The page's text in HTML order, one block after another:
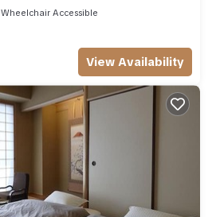
Wheelchair Accessible
View Availability